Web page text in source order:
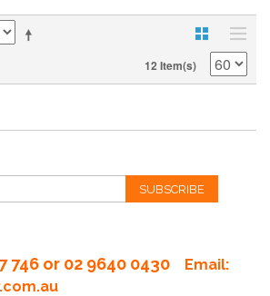
12 Item(s)
SUBSCRIBE
746 or 02 9640 0430
Email: